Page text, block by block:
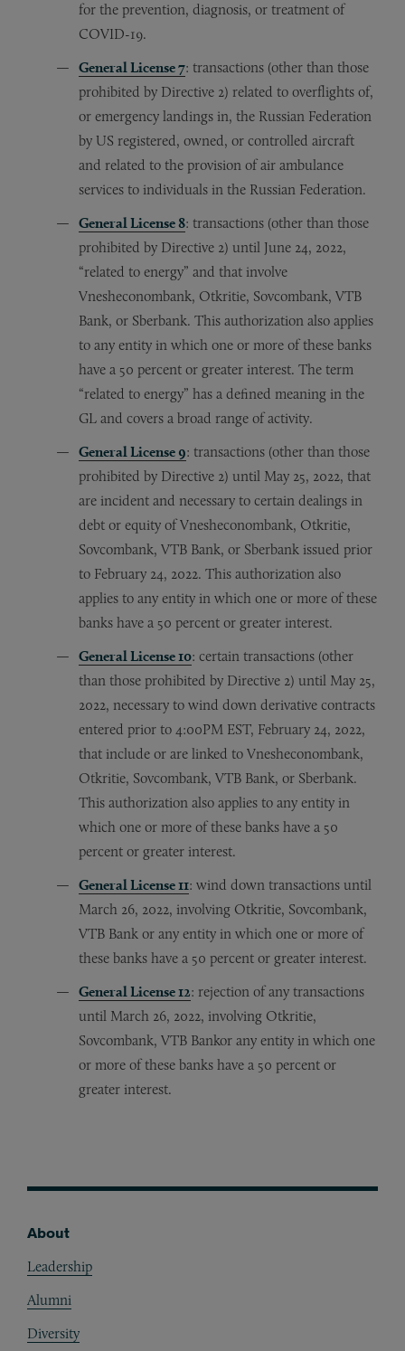
for the prevention, diagnosis, or treatment of
COVID-19.
General License 7: transactions (other than those
prohibited by Directive 2) related to overflights of,
or emergency landings in, the Russian Federation
by US registered, owned, or controlled aircraft
and related to the provision of air ambulance
services to individuals in the Russian Federation.
General License 8: transactions (other than those
prohibited by Directive 2) until June 24, 2022,
“related to energy” and that involve
Vnesheconombank, Otkritie, Sovcombank, VTB
Bank, or Sberbank. This authorization also applies
to any entity in which one or more of these banks
have a 50 percent or greater interest. The term
“related to energy” has a defined meaning in the
GL and covers a broad range of activity.
General License 9: transactions (other than those
prohibited by Directive 2) until May 25, 2022, that
are incident and necessary to certain dealings in
debt or equity of Vnesheconombank, Otkritie,
Sovcombank, VTB Bank, or Sberbank issued prior
to February 24, 2022. This authorization also
applies to any entity in which one or more of these
banks have a 50 percent or greater interest.
General License 10: certain transactions (other
than those prohibited by Directive 2) until May 25,
2022, necessary to wind down derivative contracts
entered prior to 4:00PM EST, February 24, 2022,
that include or are linked to Vnesheconombank,
Otkritie, Sovcombank, VTB Bank, or Sberbank.
This authorization also applies to any entity in
which one or more of these banks have a 50
percent or greater interest.
General License 11: wind down transactions until
March 26, 2022, involving Otkritie, Sovcombank,
VTB Bank or any entity in which one or more of
these banks have a 50 percent or greater interest.
General License 12: rejection of any transactions
until March 26, 2022, involving Otkritie,
Sovcombank, VTB Bankor any entity in which one
or more of these banks have a 50 percent or
greater interest.
About
Leadership
Alumni
Diversity